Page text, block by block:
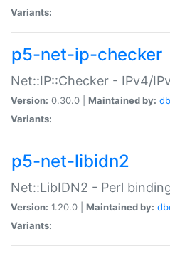
Variants:
p5-net-ip-checker
Net::IP::Checker - IPv4/
Version: 0.30.0 | Maintained by:
Variants:
p5-net-libidn2
Net::LibIDN2 - Perl
Version: 1.20.0 | Maintained by:
Variants: